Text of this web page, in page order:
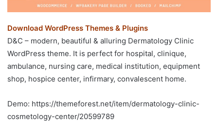
Download WordPress Themes & Plugins
D&C – modern, beautiful & alluring Dermatology Clinic
WordPress theme. It is perfect for hospital, clinique,
ambulance, nursing care, medical institution, equipment
shop, hospice center, infirmary, convalescent home.
Demo: https://themeforest.net/item/dermatology-clinic-
cosmetology-center/20599789